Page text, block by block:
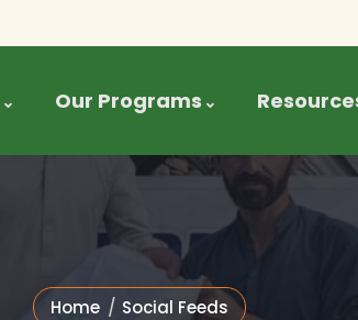
Our Programs
Home Social Feeds